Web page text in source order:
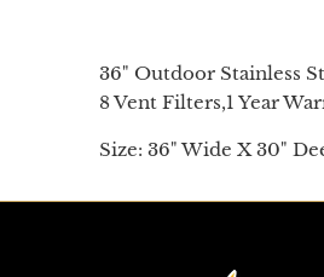
36" Outdoor Stainless
8 Vent Filters,1 Year
Size: 36" Wide X 30"